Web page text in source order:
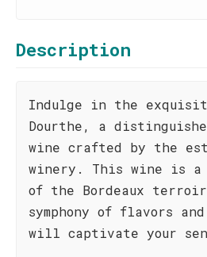
Description
Indulge in the
Dourthe, a
wine crafted by the
winery. This wine is a
of the Bordeaux
symphony of flavors
will captivate your